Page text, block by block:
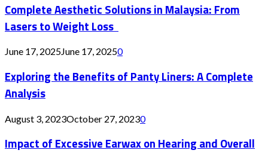
Complete Aesthetic Solutions in Malaysia: From
Lasers to Weight Loss
June 17, 2025June 17, 20250
Exploring the Benefits of Panty Liners: A Complete
Analysis
August 3, 2023October 27, 20230
Impact of Excessive Earwax on Hearing and Overall